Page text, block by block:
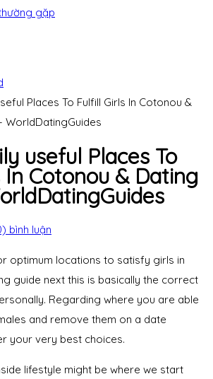
gặp
Places To Fulfill Girls In Cotonou &
WorldDatingGuides
useful Places To
In Cotonou & Dating
bình luận
optimum locations to satisfy girls in
guide next this is basically the correct
Regarding where you are able
and remove them on a date
your very best choices.
lifestyle might be where we start